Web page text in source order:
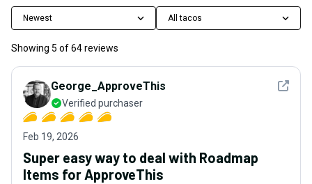
Newest All tacos
Showing 5 of64reviews
See
George_ApproveThis
Verified purchaser
Feb 19, 2026
Super easy way to deal with Roadmap
Items for ApproveThis